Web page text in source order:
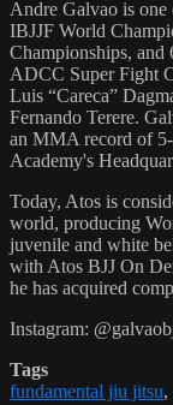
Andre Galvao is one
IBJJF World
Championships,
ADCC Super Fight
Luis “Careca”
Fernando Terere.
an MMA record of
Academy's
Today, Atos is
world, producing
juvenile and white
with Atos BJJ On
he has acquired
Instagram:
Tags
fundamental jiu jitsu,